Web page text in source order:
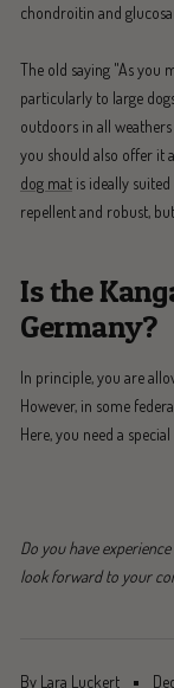
By Lara Luckert
chondroitin and
The old saying "As you
particularly to large
outdoors in all
you should also offer it
dog mat is ideally
repellent and robust,
Is the
Germany?
In principle, you are
However, in some
Here, you need a
Do you have
look forward to your